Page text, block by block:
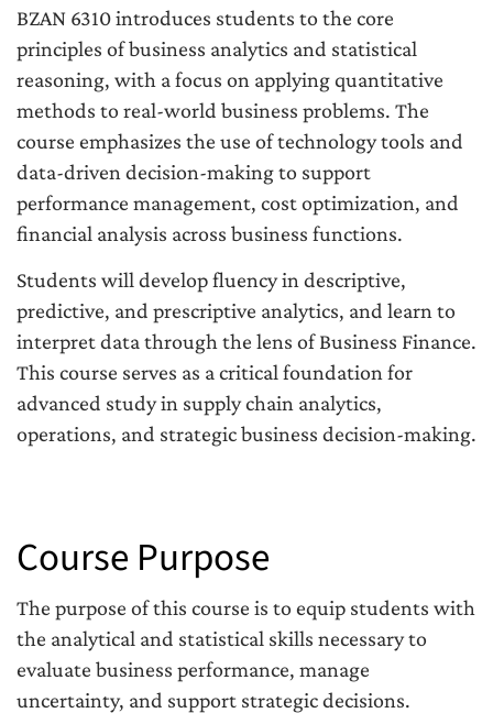
BZAN 6310 introduces students to the core
principles of business analytics and statistical
reasoning, with a focus on applying quantitative
methods to real-world business problems. The
course emphasizes the use of technology tools and
data-driven decision-making to support
performance management, cost optimization, and
financial analysis across business functions.
Students will develop fluency in descriptive,
predictive, and prescriptive analytics, and learn to
interpret data through the lens of Business Finance.
This course serves as a critical foundation for
advanced study in supply chain analytics,
operations, and strategic business decision-making.
Course Purpose
The purpose of this course is to equip students with
the analytical and statistical skills necessary to
evaluate business performance, manage
uncertainty, and support strategic decisions.